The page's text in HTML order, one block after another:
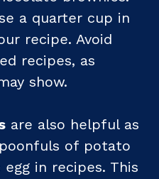
a quarter cup in
recipe. Avoid
recipes, as
show.
are also helpful as
of potato
in recipes. This